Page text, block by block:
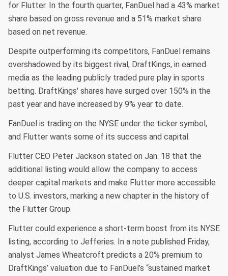
for Flutter. In the fourth quarter, FanDuel had a 43% market
share based on gross revenue and a 51% market share
based on net revenue.
Despite outperforming its competitors, FanDuel remains
overshadowed by its biggest rival, DraftKings, in earned
media as the leading publicly traded pure play in sports
betting. DraftKings' shares have surged over 150% in the
past year and have increased by 9% year to date.
FanDuel is trading on the NYSE under the ticker symbol,
and Flutter wants some of its success and capital.
Flutter CEO Peter Jackson stated on Jan. 18 that the
additional listing would allow the company to access
deeper capital markets and make Flutter more accessible
to U.S. investors, marking a new chapter in the history of
the Flutter Group.
Flutter could experience a short-term boost from its NYSE
listing, according to Jefferies. In a note published Friday,
analyst James Wheatcroft predicts a 20% premium to
DraftKings’ valuation due to FanDuel’s “sustained market